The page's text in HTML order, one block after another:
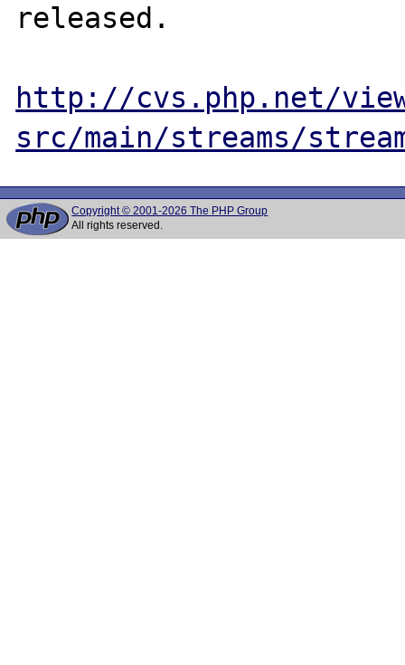
released.
http://cvs.php.net/
src/main/streams/
Copyright © 2001-2026 The PHP Group
All rights reserved.